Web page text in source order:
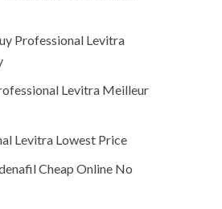
Professional Levitra
Levitra Meilleur
Levitra Lowest Price
Cheap Online No